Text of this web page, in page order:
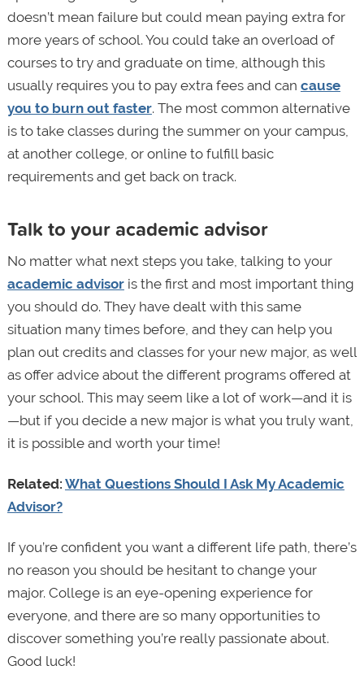
doesn’t mean failure but could mean paying extra for
more years of school. You could take an overload of
courses to try and graduate on time, although this
usually requires you to pay extra fees and can cause
you to burn out faster. The most common alternative
is to take classes during the summer on your campus,
at another college, or online to fulfill basic
requirements and get back on track.
Talk to your academic advisor
No matter what next steps you take, talking to your
academic advisoris the first and most important thing
you should do. They have dealt with this same
situation many times before, and they can help you
plan out credits and classes for your new major, as well
as offer advice about the different programs offered at
your school. This may seem like a lot of work—and it is
—but if you decide a new major is what you truly want,
it is possible and worth your time!
Related: What Questions Should I Ask My Academic
Advisor?
If you’re confident you want a different life path, there’s
no reason you should be hesitant to change your
major. College is an eye-opening experience for
everyone, and there are so many opportunities to
discover something you’re really passionate about.
Good luck!